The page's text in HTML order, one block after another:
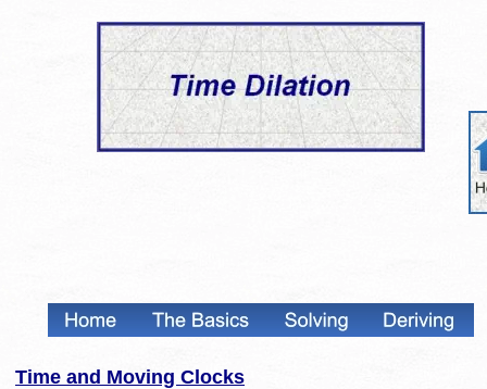
Time and Moving Clocks